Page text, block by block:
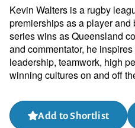
Kevin Walters is a rugby
premierships as a player and
series wins as Queensland
and commentator, he
leadership, teamwork, high
winning cultures on and off
Add to Shortlist